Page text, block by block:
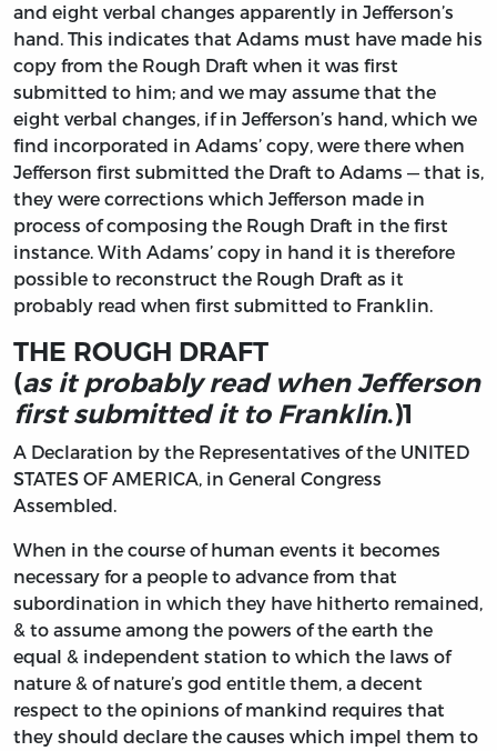
and eight verbal changes apparently in Jefferson’s
hand. This indicates that Adams must have made his
copy from the Rough Draft when it was first
submitted to him; and we may assume that the
eight verbal changes, if in Jefferson’s hand, which we
find incorporated in Adams’ copy, were there when
Jefferson first submitted the Draft to Adams — that is,
they were corrections which Jefferson made in
process of composing the Rough Draft in the first
instance. With Adams’ copy in hand it is therefore
possible to reconstruct the Rough Draft as it
probably read when first submitted to Franklin.
THE ROUGH DRAFT
(as it probably read when Jefferson
first submitted it to Franklin.)1
A Declaration by the Representatives of the UNITED
STATES OF AMERICA, in General Congress
Assembled.
When in the course of human events it becomes
necessary for a people to advance from that
subordination in which they have hitherto remained,
& to assume among the powers of the earth the
equal & independent station to which the laws of
nature & of nature’s god entitle them, a decent
respect to the opinions of mankind requires that
they should declare the causes which impel them to